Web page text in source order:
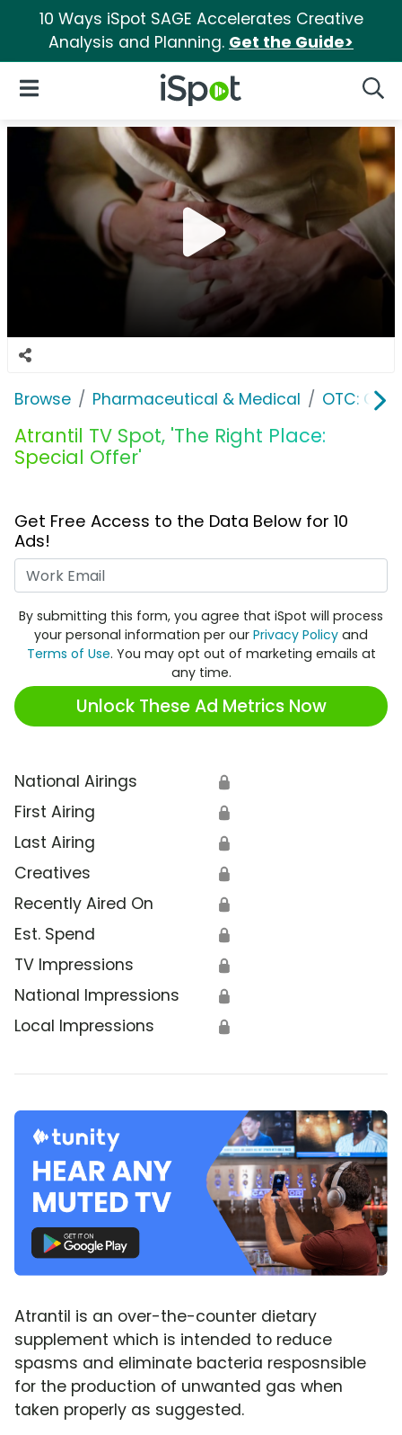
10 Ways iSpot SAGE Accelerates Creative
Analysis and Planning. Get the Guide>
iSpot Logo
Open Navigation
Browse Pharmaceutical & Medical OTC:
Atrantil TV Spot, 'The Right Place:
Special Offer'
Get Free Access to the Data Below for 10
Ads!
By submitting this form, you agree that iSpot will process
your personal information per our Privacy Policy and
Terms of Use. You may opt out of marketing emails at
any time.
Unlock These Ad Metrics Now
National Airings 🔒
First Airing 🔒
Last Airing 🔒
Creatives 🔒
Recently Aired On 🔒
Est. Spend 🔒
TV Impressions 🔒
National Impressions 🔒
Local Impressions 🔒
Atrantil is an over-the-counter dietary
supplement which is intended to reduce
spasms and eliminate bacteria resposnsible
for the production of unwanted gas when
taken properly as suggested.